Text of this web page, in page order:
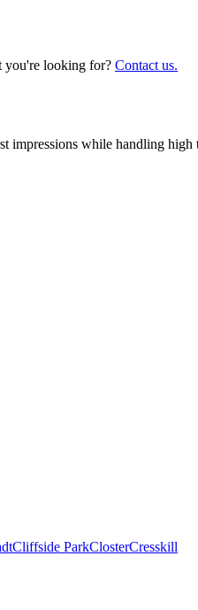
you're looking for? Contact us.
impressions while handling
Cliffside ParkClosterCresskill